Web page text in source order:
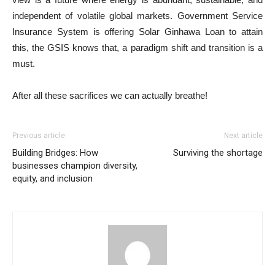
independent of volatile global markets. Government Service
Insurance System is offering Solar Ginhawa Loan to attain
this, the GSIS knows that, a paradigm shift and transition is a
must.
After all these sacrifices we can actually breathe!
Previous article
Building Bridges: How
businesses champion diversity,
equity, and inclusion
Next article
Surviving the shortage